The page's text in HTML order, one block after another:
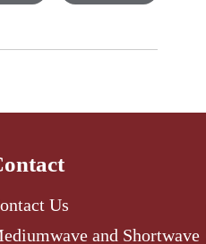
Us
and Shortwave